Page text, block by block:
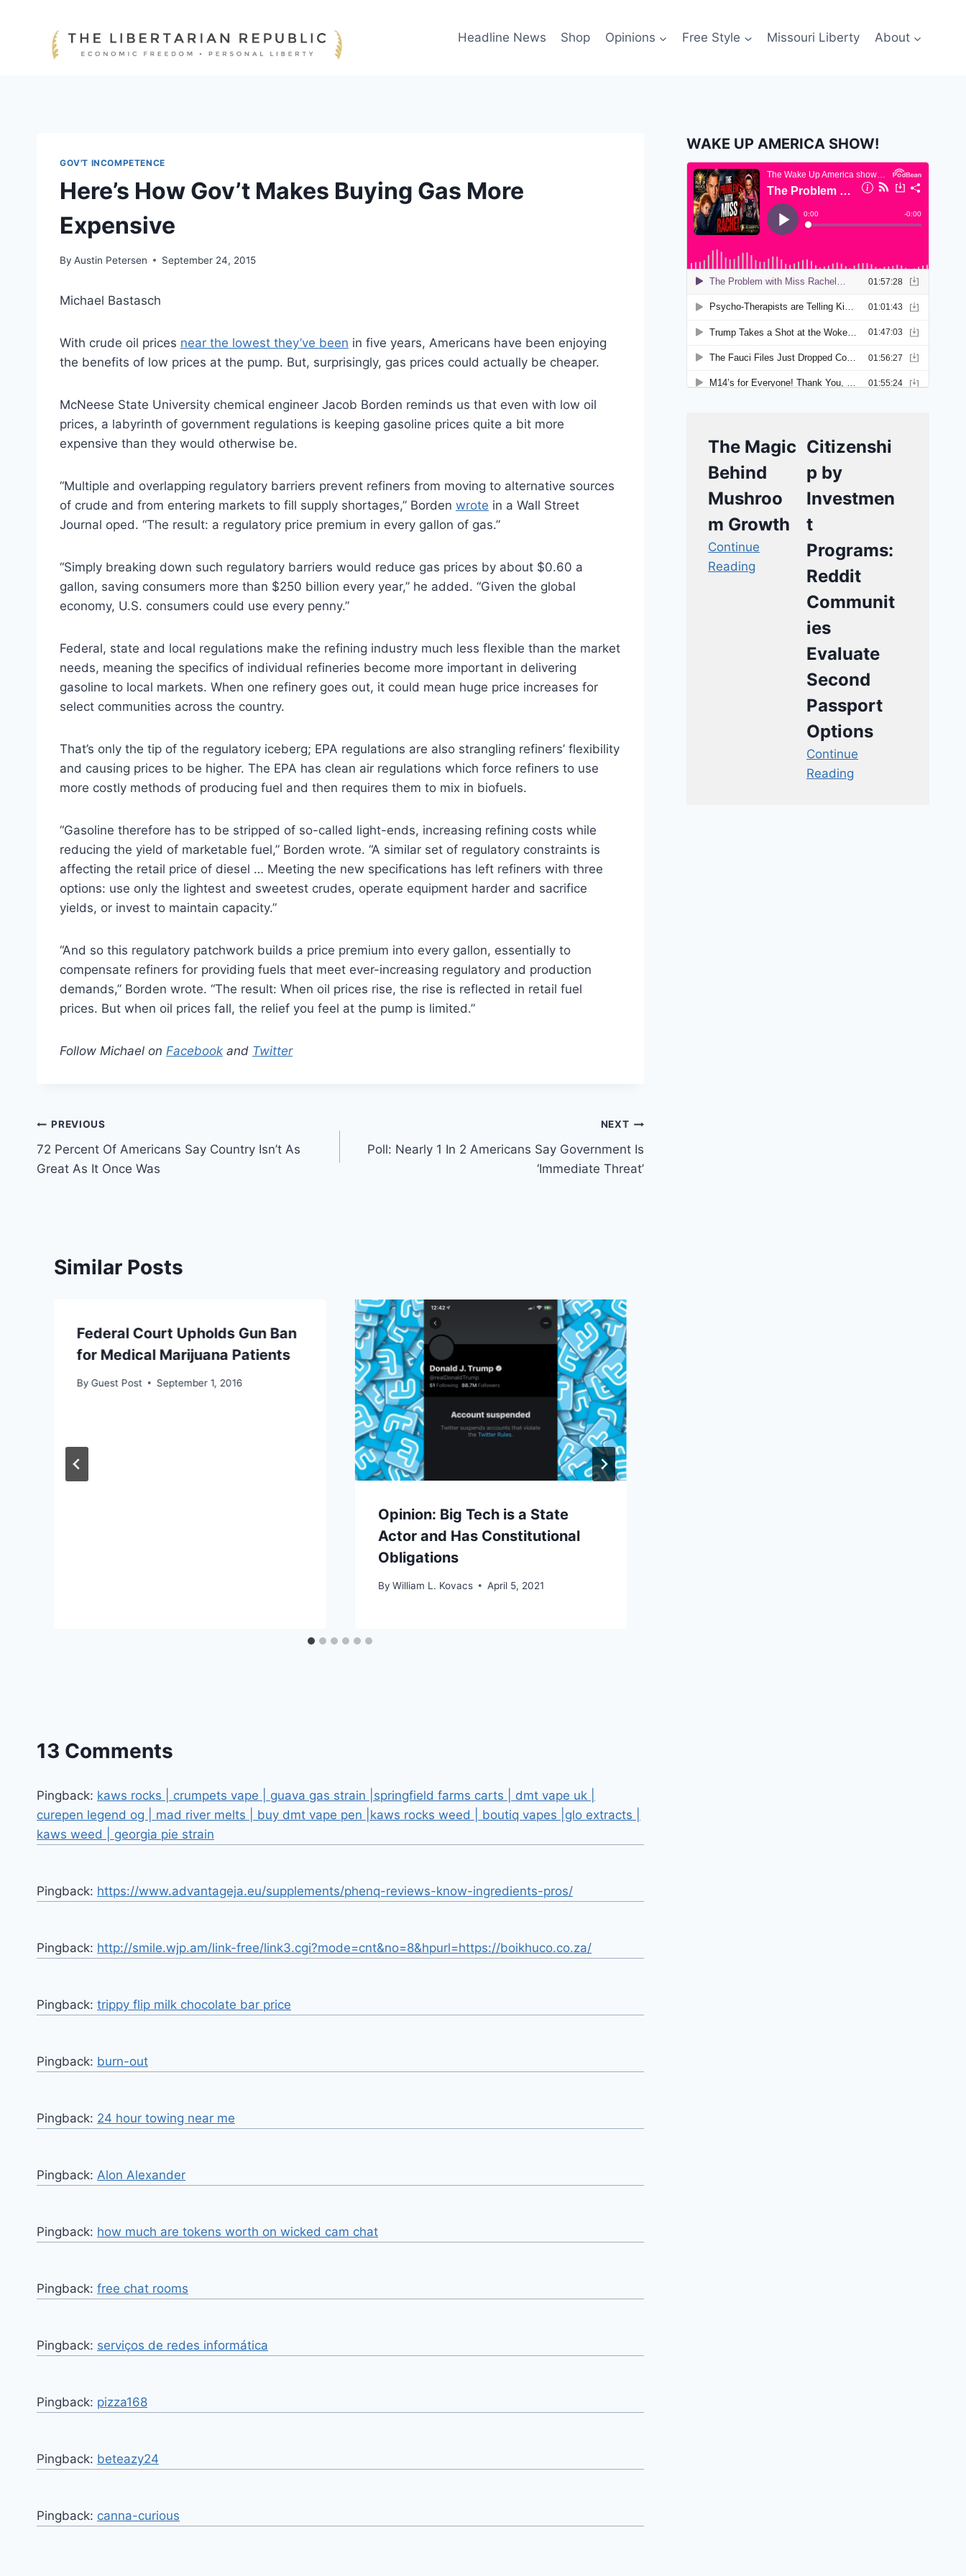
Headline News Shop Opinions Free Style Missouri Liberty About
GOV'T INCOMPETENCE
Here’s How Gov’t Makes Buying Gas More
Expensive
By Austin Petersen September 24, 2015
Michael Bastasch
With crude oil prices near the lowest they’ve been in five years, Americans have been enjoying
the benefits of low prices at the pump. But, surprisingly, gas prices could actually be cheaper.
McNeese State University chemical engineer Jacob Borden reminds us that even with low oil
prices, a labyrinth of government regulations is keeping gasoline prices quite a bit more
expensive than they would otherwise be.
“Multiple and overlapping regulatory barriers prevent refiners from moving to alternative sources
of crude and from entering markets to fill supply shortages,” Borden wrote in a Wall Street
Journal oped. “The result: a regulatory price premium in every gallon of gas.”
“Simply breaking down such regulatory barriers would reduce gas prices by about $0.60 a
gallon, saving consumers more than $250 billion every year,” he added. “Given the global
economy, U.S. consumers could use every penny.”
Federal, state and local regulations make the refining industry much less flexible than the market
needs, meaning the specifics of individual refineries become more important in delivering
gasoline to local markets. When one refinery goes out, it could mean huge price increases for
select communities across the country.
That’s only the tip of the regulatory iceberg; EPA regulations are also strangling refiners’ flexibility
and causing prices to be higher. The EPA has clean air regulations which force refiners to use
more costly methods of producing fuel and then requires them to mix in biofuels.
“Gasoline therefore has to be stripped of so-called light-ends, increasing refining costs while
reducing the yield of marketable fuel,” Borden wrote. “A similar set of regulatory constraints is
affecting the retail price of diesel … Meeting the new specifications has left refiners with three
options: use only the lightest and sweetest crudes, operate equipment harder and sacrifice
yields, or invest to maintain capacity.”
“And so this regulatory patchwork builds a price premium into every gallon, essentially to
compensate refiners for providing fuels that meet ever-increasing regulatory and production
demands,” Borden wrote. “The result: When oil prices rise, the rise is reflected in retail fuel
prices. But when oil prices fall, the relief you feel at the pump is limited.”
Follow Michael on Facebook and Twitter
Post
navigation
PREVIOUS
72 Percent Of Americans Say Country Isn’t As
Great As It Once Was
NEXT
Poll: Nearly 1 In 2 Americans Say Government Is
‘Immediate Threat’
Similar Posts
Federal Court Upholds Gun Ban
for Medical Marijuana Patients
By Guest Post September 1, 2016
Opinion: Big Tech is a State
Actor and Has Constitutional
Obligations
By William L. Kovacs April 5, 2021
13 Comments
Pingback: kaws rocks | crumpets vape | guava gas strain |springfield farms carts | dmt vape uk |
curepen legend og | mad river melts | buy dmt vape pen |kaws rocks weed | boutiq vapes |glo extracts |
kaws weed | georgia pie strain
Pingback: https://www.advantageja.eu/supplements/phenq-reviews-know-ingredients-pros/
Pingback: http://smile.wjp.am/link-free/link3.cgi?mode=cnt&no=8&hpurl=https://boikhuco.co.za/
Pingback: trippy flip milk chocolate bar price
Pingback: burn-out
Pingback: 24 hour towing near me
Pingback: Alon Alexander
Pingback: how much are tokens worth on wicked cam chat
Pingback: free chat rooms
Pingback: serviços de redes informática
Pingback: pizza168
Pingback: beteazy24
Pingback: canna-curious
WAKE UP AMERICA SHOW!
The Magic
Behind
Mushroo
m Growth
Continue
Reading
Citizenshi
p by
Investmen
t
Programs:
Reddit
Communit
ies
Evaluate
Second
Passport
Options
Continue
Reading